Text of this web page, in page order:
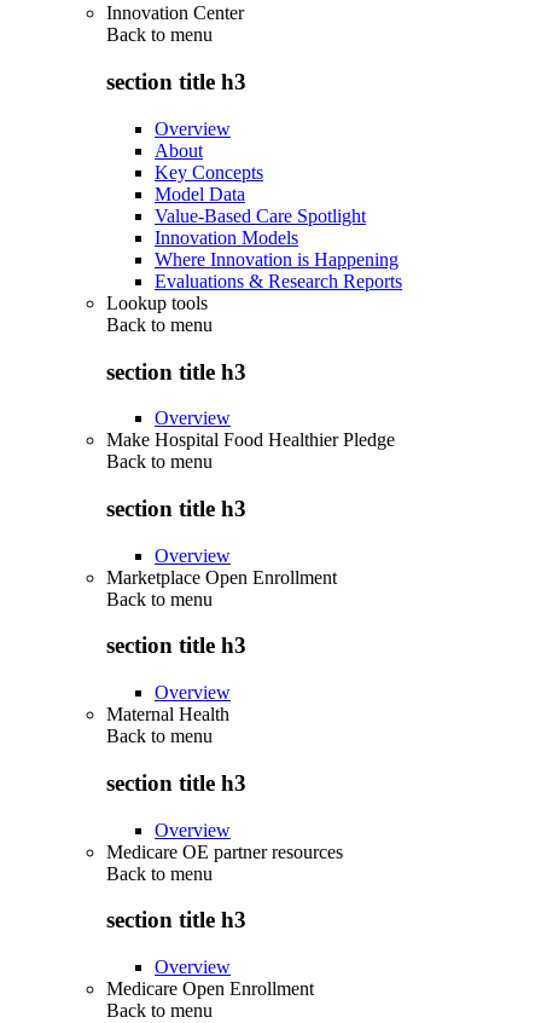
Innovation Center
Back to menu
section title h3
Overview
About
Key Concepts
Model Data
Value-Based Care Spotlight
Innovation Models
Where Innovation is Happening
Evaluations & Research Reports
Lookup tools
Back to menu
section title h3
Overview
Make Hospital Food Healthier Pledge
Back to menu
section title h3
Overview
Marketplace Open Enrollment
Back to menu
section title h3
Overview
Maternal Health
Back to menu
section title h3
Overview
Medicare OE partner resources
Back to menu
section title h3
Overview
Medicare Open Enrollment
Back to menu